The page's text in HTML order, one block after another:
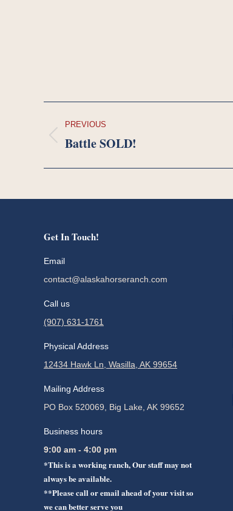
Project
navigation
PREVIOUS
Previous
Battle SOLD!
Get In Touch!
Email
contact@alaskahorseranch.com
Call us
(907) 631-1761
Physical Address
12434 Hawk Ln, Wasilla, AK 99654
Mailing Address
PO Box 520069, Big Lake, AK 99652
Business hours
9:00 am - 4:00 pm
*This is a working ranch, Our staff may not
always be available.
**Please call or email ahead of your visit so
we can better serve you